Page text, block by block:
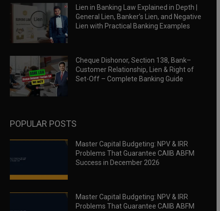
Lien in Banking Law Explained in Depth |
General Lien, Banker’s Lien, and Negative
Lien with Practical Banking Examples
Cheque Dishonor, Section 138, Bank–
Customer Relationship, Lien & Right of
Set-Off – Complete Banking Guide
POPULAR POSTS
Master Capital Budgeting: NPV & IRR
Problems That Guarantee CAIIB ABFM
Success in December 2026
Master Capital Budgeting: NPV & IRR
Problems That Guarantee CAIIB ABFM